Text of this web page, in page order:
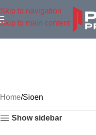
Skip to navigation
Skip to main content
Home Sioen
Show sidebar